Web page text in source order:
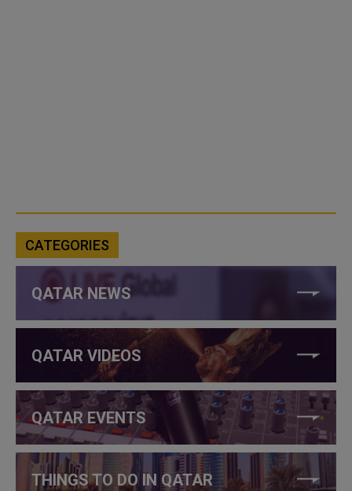
CATEGORIES
QATAR NEWS
QATAR VIDEOS
QATAR EVENTS
THINGS TO DO IN QATAR